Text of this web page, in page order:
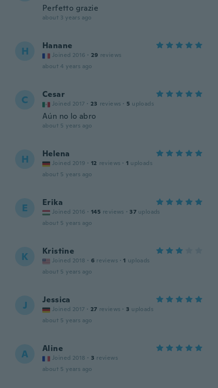
Perfetto grazie
about 3 years ago
H Hanane
Joined 2016 · 29 reviews
about 4 years ago
C Cesar
Joined 2017 · 23 reviews · 5 uploads
Aún no lo abro
about 5 years ago
H Helena
Joined 2019 · 12 reviews · 1 uploads
about 5 years ago
E Erika
Joined 2016 · 145 reviews · 37 uploads
about 5 years ago
K Kristine
Joined 2018 · 6 reviews · 1 uploads
about 5 years ago
J Jessica
Joined 2017 · 27 reviews · 3 uploads
about 5 years ago
A Aline
Joined 2018 · 3 reviews
about 5 years ago